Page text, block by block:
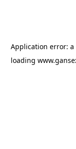
Application error: a
loading